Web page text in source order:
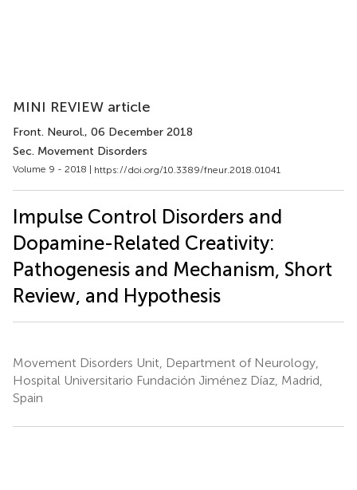
MINI REVIEW article
Front. Neurol., 06 December 2018
Sec. Movement Disorders
Volume 9 - 2018 | https://doi.org/10.3389/fneur.2018.01041
Impulse Control Disorders and
Dopamine-Related Creativity:
Pathogenesis and Mechanism, Short
Review, and Hypothesis
Movement Disorders Unit, Department of Neurology,
Hospital Universitario Fundación Jiménez Díaz, Madrid,
Spain